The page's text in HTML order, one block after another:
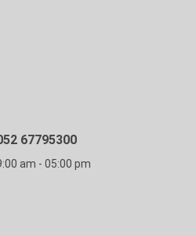
67795300
am - 05:00 pm